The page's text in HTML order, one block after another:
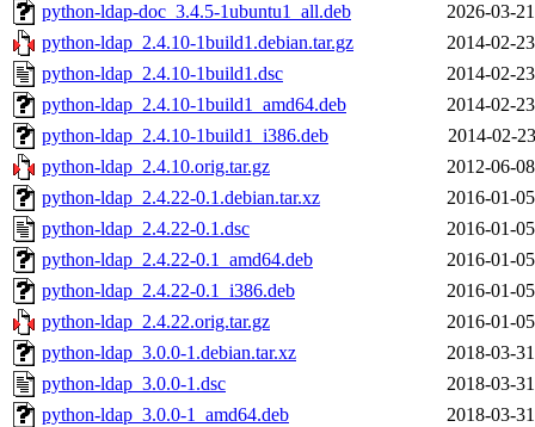
python-ldap-doc_3.4.5-1ubuntu1_all.deb
2026-03-
python-ldap_2.4.10-1build1.debian.tar.gz
2014-02-
python-ldap_2.4.10-1build1.dsc
2014-02-
python-ldap_2.4.10-1build1_amd64.deb
2014-02-
python-ldap_2.4.10-1build1_i386.deb
2014-02-
python-ldap_2.4.10.orig.tar.gz
2012-06-
python-ldap_2.4.22-0.1.debian.tar.xz
2016-01-
python-ldap_2.4.22-0.1.dsc
2016-01-
python-ldap_2.4.22-0.1_amd64.deb
2016-01-
python-ldap_2.4.22-0.1_i386.deb
2016-01-
python-ldap_2.4.22.orig.tar.gz
2016-01-
python-ldap_3.0.0-1.debian.tar.xz
2018-03-
python-ldap_3.0.0-1.dsc
2018-03-
python-ldap_3.0.0-1_amd64.deb
2018-03-